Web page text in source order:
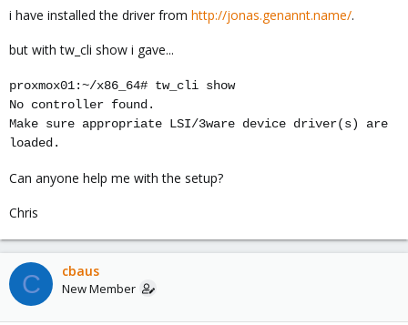
i have installed the driver from http://jonas.genannt.name/.
but with tw_cli show i gave...
proxmox01:~/x86_64# tw_cli show
No controller found.
Make sure appropriate LSI/3ware device driver(s) are
loaded.
Can anyone help me with the setup?
Chris
C cbaus
New Member